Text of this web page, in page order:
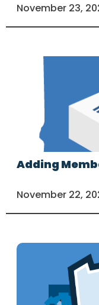
November 23,
Adding
November 22,